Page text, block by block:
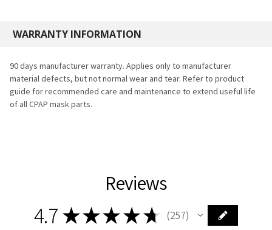
WARRANTY INFORMATION
90 days manufacturer warranty. Applies only to manufacturer
material defects, but not normal wear and tear. Refer to product
guide for recommended care and maintenance to extend useful life
of all CPAP mask parts.
Reviews
4.7 ★★★ ★ ★ 257
257